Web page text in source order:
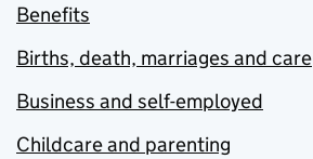
Benefits
Births, death, marriages and care
Business and self-employed
Childcare and parenting